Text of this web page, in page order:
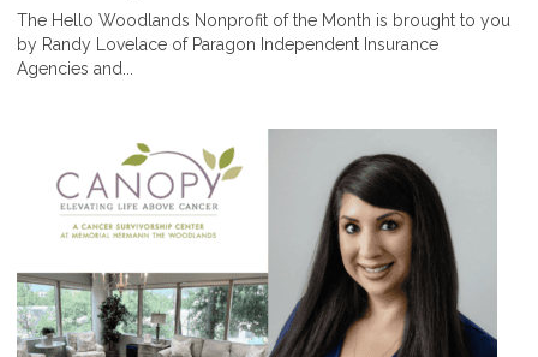
The Hello Woodlands Nonprofit of the Month is brought to you
by Randy Lovelace of Paragon Independent Insurance
Agencies and...